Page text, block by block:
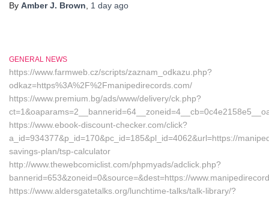
By Amber J. Brown 1 day ago
GENERAL NEWS
https://www.farmweb.cz/scripts/zaznam_odkazu.php?
odkaz=https%3A%2F%2Fmanipedirecords.com/
https://www.premium.bg/ads/www/delivery/ck.php?
https://www.ebook-discount-checker.com/click?
a_id=934377&p_id=170&pc_id=185&pl_id=4062&url=https://
savings-plan/tsp-calculator
http://www.thewebcomiclist.com/phpmyads/adclick.php?
bannerid=653&zoneid=0&source=&dest=https://
https://www.aldersgatetalks.org/lunchtime-talks/talk-library/?